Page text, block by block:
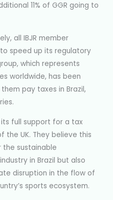
11% of GGR going to
all IBJR member
speed up its regulatory
which represents
worldwide, has been
pay taxes in Brazil,
full support for a tax
UK. They believe this
sustainable
in Brazil but also
disruption in the flow of
sports ecosystem.